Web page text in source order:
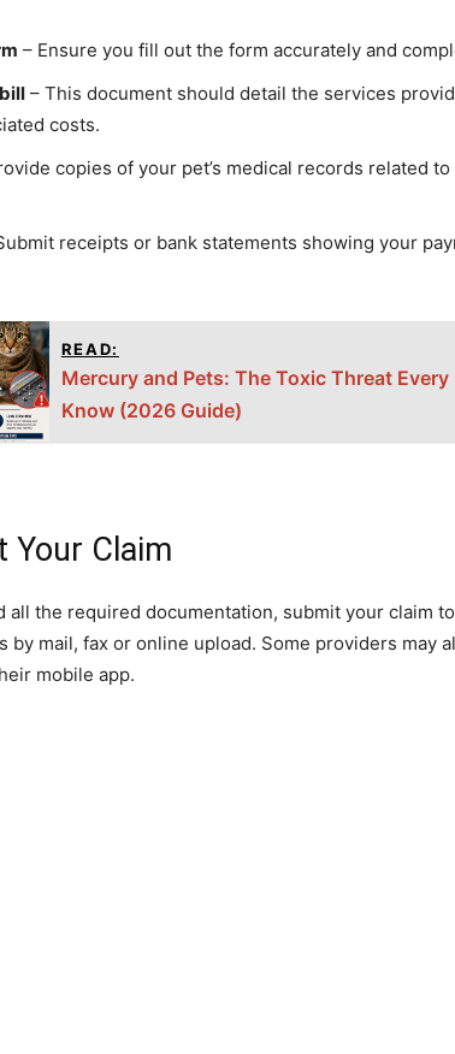
– Ensure you fill out the form accurately and
– This document should detail the services
costs.
copies of your pet’s medical records related
receipts or bank statements showing your
READ:
Mercury and Pets: The Toxic Threat Every
Know (2026 Guide)
Your Claim
all the required documentation, submit your claim
by mail, fax or online upload. Some providers may
mobile app.